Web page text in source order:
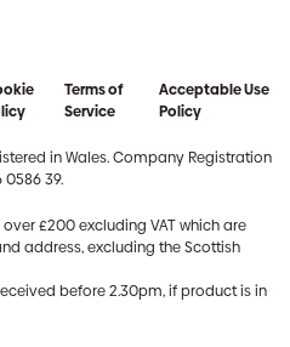
Terms of
Service
Acceptable Use
Policy
in Wales. Company Registration
0586 39.
£200 excluding VAT which are
address, excluding the Scottish
before 2.30pm, if product is in